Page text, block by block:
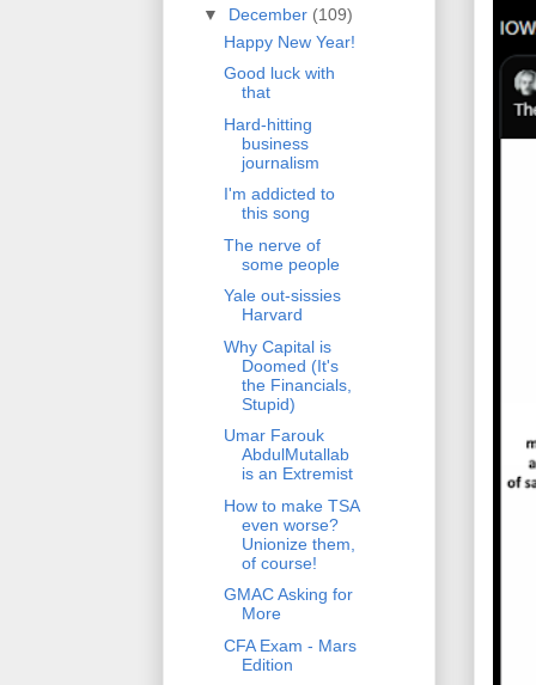
▼ December (109)
Happy New Year!
Good luck with
that
Hard-hitting
business
journalism
I'm addicted to
this song
The nerve of
some people
Yale out-sissies
Harvard
Why Capital is
Doomed (It's
the Financials,
Stupid)
Umar Farouk
AbdulMutallab
is an Extremist
How to make TSA
even worse?
Unionize them,
of course!
GMAC Asking for
More
CFA Exam - Mars
Edition